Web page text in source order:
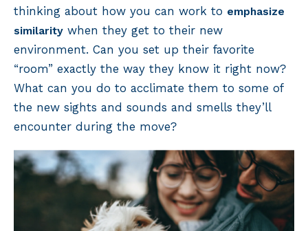
thinking about how you can work to emphasize
similaritywhen they get to their new
environment. Can you set up their favorite
“room” exactly the way they know it right now?
What can you do to acclimate them to some of
the new sights and sounds and smells they’ll
encounter during the move?